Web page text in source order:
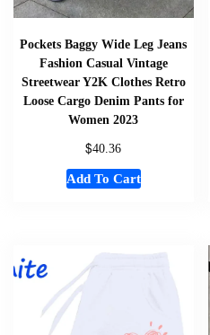
Pockets Baggy Wide Leg Jeans
Fashion Casual Vintage
Streetwear Y2K Clothes Retro
Loose Cargo Denim Pants for
Women 2023
$40.36
Add To Cart